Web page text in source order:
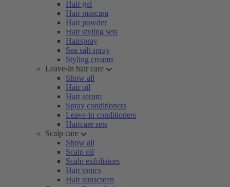
Hair gel
Hair mascara
Hair powder
Hair styling sets
Hairspray
Sea salt spray
Styling creams
Leave-in hair care
Show all
Hair oil
Hair serum
Spray conditioners
Leave-in conditioners
Haircare sets
Scalp care
Show all
Scalp oil
Scalp exfoliators
Hair tonics
Hair sunscreen